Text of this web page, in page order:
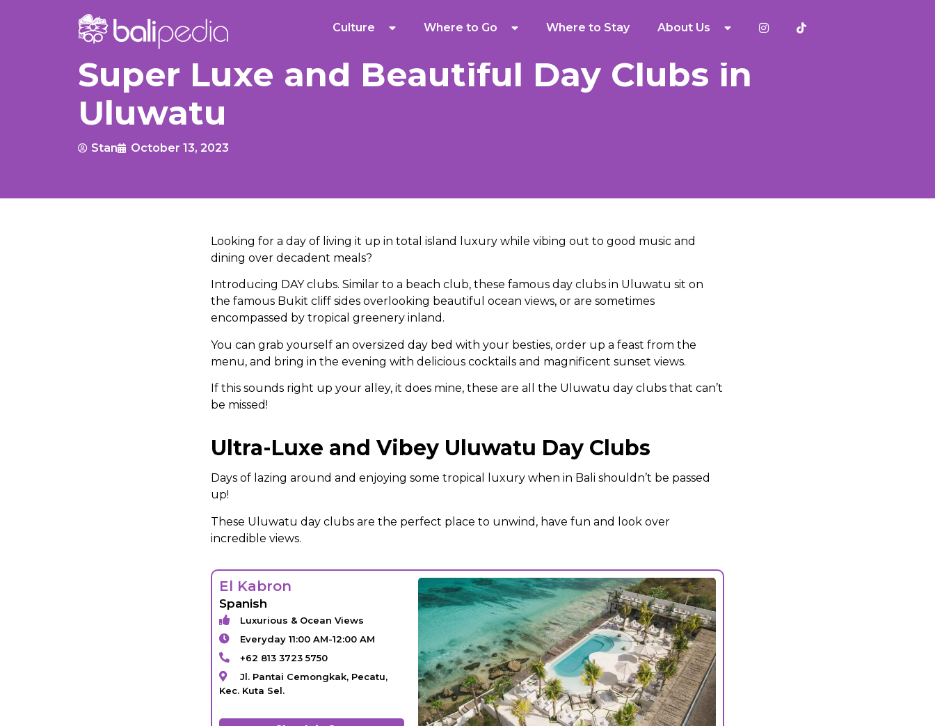
Culture Where to Go Where to Stay About Us
Super Luxe and Beautiful Day Clubs in
Uluwatu
Stan October 13, 2023
Looking for a day of living it up in total island luxury while vibing out to good music and
dining over decadent meals?
Introducing DAY clubs. Similar to a beach club, these famous day clubs in Uluwatu sit on
the famous Bukit cliff sides overlooking beautiful ocean views, or are sometimes
encompassed by tropical greenery inland.
You can grab yourself an oversized day bed with your besties, order up a feast from the
menu, and bring in the evening with delicious cocktails and magnificent sunset views.
If this sounds right up your alley, it does mine, these are all the Uluwatu day clubs that can’t
be missed!
Ultra-Luxe and Vibey Uluwatu Day Clubs
Days of lazing around and enjoying some tropical luxury when in Bali shouldn’t be passed
up!
These Uluwatu day clubs are the perfect place to unwind, have fun and look over
incredible views.
El Kabron
Spanish
Luxurious & Ocean Views
Everyday 11:00 AM-12:00 AM
+62 813 3723 5750
Jl. Pantai Cemongkak, Pecatu,
Kec. Kuta Sel.